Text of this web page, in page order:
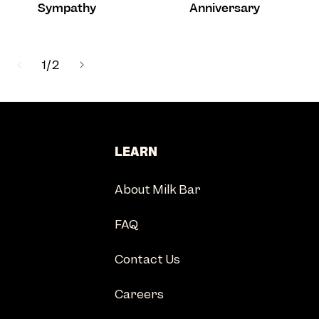
Sympathy Anniversary
1/of
2
LEARN
About Milk Bar
FAQ
Contact Us
Careers